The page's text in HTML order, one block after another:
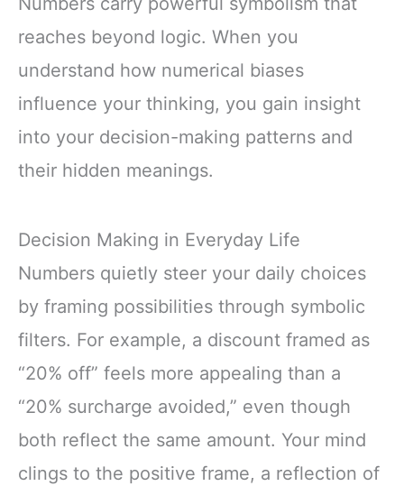
reaches beyond logic. When you
understand how numerical biases
influence your thinking, you gain insight
into your decision-making patterns and
their hidden meanings.
Decision Making in Everyday Life
Numbers quietly steer your daily choices
by framing possibilities through symbolic
filters. For example, a discount framed as
“20% off” feels more appealing than a
“20% surcharge avoided,” even though
both reflect the same amount. Your mind
clings to the positive frame, a reflection of